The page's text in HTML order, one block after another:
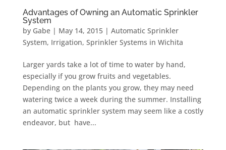
Advantages of Owning an Automatic Sprinkler
System
by Gabe| May 14, 2015| Automatic Sprinkler
System, Irrigation, Sprinkler Systems in Wichita
Larger yards take a lot of time to water by hand,
especially if you grow fruits and vegetables.
Depending on the plants you grow, they may need
watering twice a week during the summer. Installing
an automatic sprinkler system may seem like a costly
endeavor, but have...